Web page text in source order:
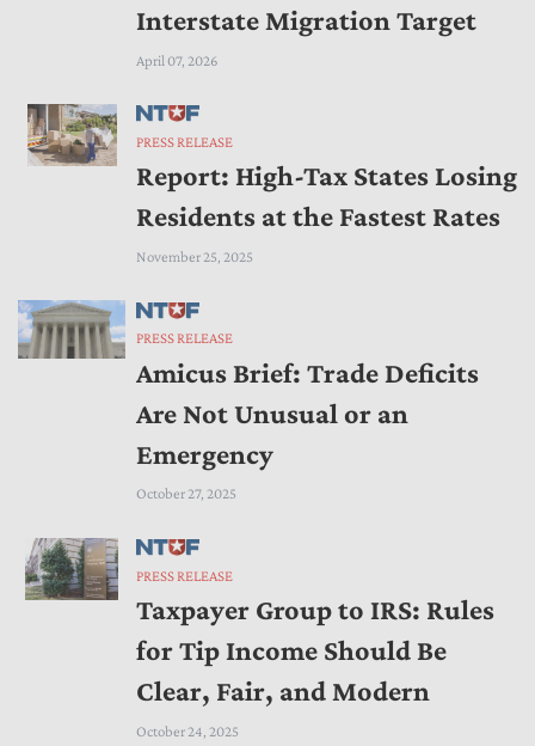
Interstate Migration Target
April 07, 2026
PRESS RELEASE
Report: High-Tax States Losing
Residents at the Fastest Rates
November 25, 2025
PRESS RELEASE
Amicus Brief: Trade Deficits
Are Not Unusual or an
Emergency
October 27, 2025
PRESS RELEASE
Taxpayer Group to IRS: Rules
for Tip Income Should Be
Clear, Fair, and Modern
October 24, 2025